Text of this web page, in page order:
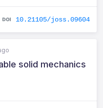
10.21105/joss.09604
solid mechanics